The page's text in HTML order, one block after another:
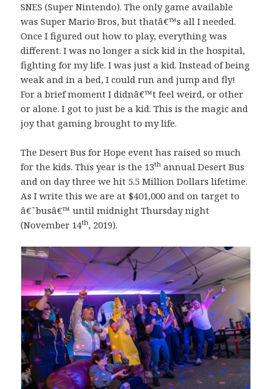
SNES (Super Nintendo). The only game available
was Super Mario Bros, but thatâ€™s all I needed.
Once I figured out how to play, everything was
different. I was no longer a sick kid in the hospital,
fighting for my life. I was just a kid. Instead of being
weak and in a bed, I could run and jump and fly!
For a brief moment I didnâ€™t feel weird, or other
or alone. I got to just be a kid. This is the magic and
joy that gaming brought to my life.
The Desert Bus for Hope event has raised so much
for the kids. This year is the 13th annual Desert Bus
and on day three we hit 5.5 Million Dollars lifetime.
As I write this we are at $401,000 and on target to
â€˜busâ€™ until midnight Thursday night
(November 14th, 2019).